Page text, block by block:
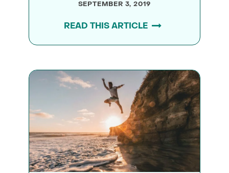
SEPTEMBER 3, 2019
READ THIS ARTICLE